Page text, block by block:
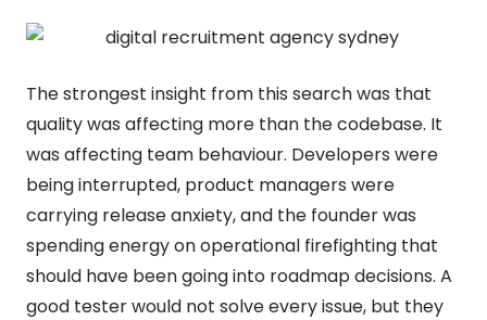
The strongest insight from this search was that
quality was affecting more than the codebase. It
was affecting team behaviour. Developers were
being interrupted, product managers were
carrying release anxiety, and the founder was
spending energy on operational firefighting that
should have been going into roadmap decisions. A
good tester would not solve every issue, but they